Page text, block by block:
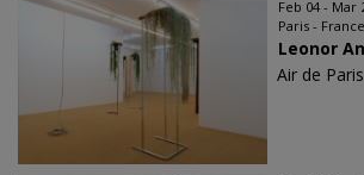
Feb 04 - Mar
Paris - France
Leonor
Air de Paris